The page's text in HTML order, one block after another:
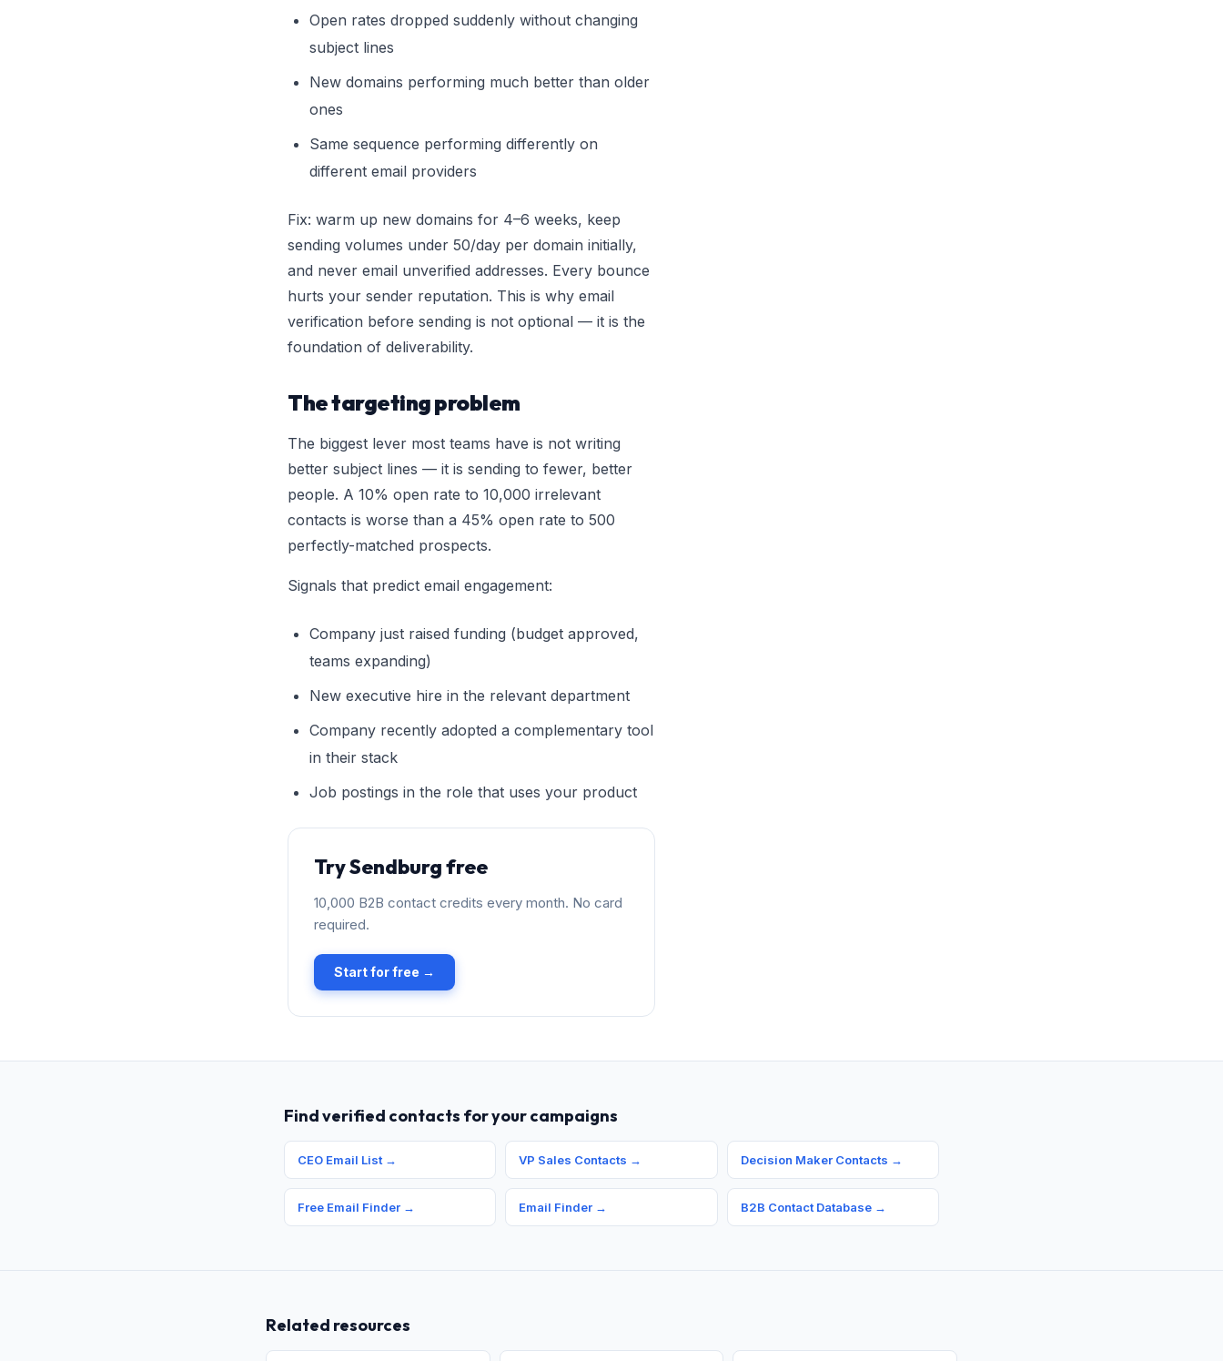
Open rates dropped suddenly without changing
subject lines
New domains performing much better than older
ones
Same sequence performing differently on
different email providers
Fix: warm up new domains for 4–6 weeks, keep
sending volumes under 50/day per domain initially,
and never email unverified addresses. Every bounce
hurts your sender reputation. This is why email
verification before sending is not optional — it is the
foundation of deliverability.
The targeting problem
The biggest lever most teams have is not writing
better subject lines — it is sending to fewer, better
people. A 10% open rate to 10,000 irrelevant
contacts is worse than a 45% open rate to 500
perfectly-matched prospects.
Signals that predict email engagement:
Company just raised funding (budget approved,
teams expanding)
New executive hire in the relevant department
Company recently adopted a complementary tool
in their stack
Job postings in the role that uses your product
Try Sendburg free
10,000 B2B contact credits every month. No card
required.
Start for free →
Find verified contacts for your campaigns
CEO Email List → VP Sales Contacts → Decision Maker Contacts →
Free Email Finder → Email Finder → B2B Contact Database→
Related resources